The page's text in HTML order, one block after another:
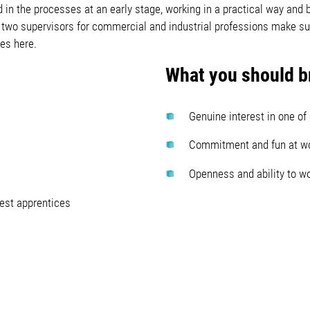
the processes at an early stage, working in a practical way
supervisors for commercial and industrial professions make
here.
apprentices
What you should
Genuine interest in one
Commitment and fun at
Openness and ability to